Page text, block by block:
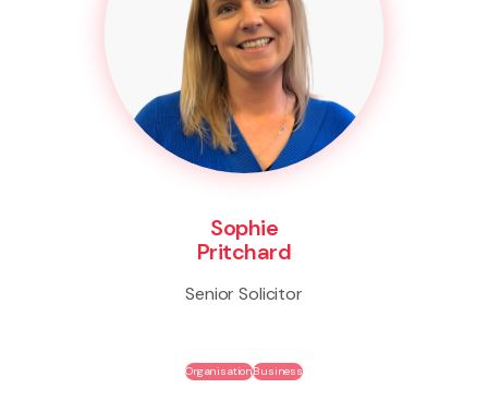
Sophie
Pritchard
Senior Solicitor
OrganisationBusiness